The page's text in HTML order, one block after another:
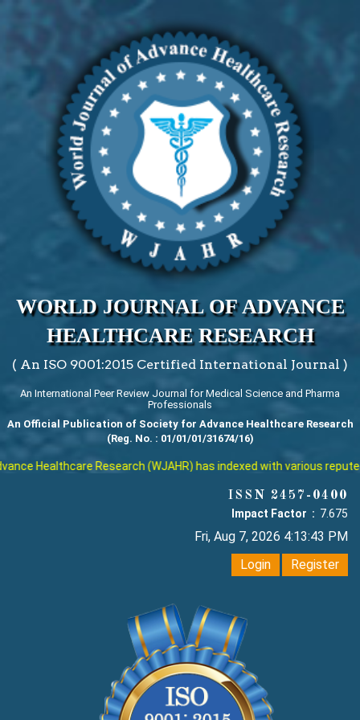
WORLD JOURNAL OF ADVANCE
HEALTHCARE RESEARCH
( An ISO 9001:2015 Certified International Journal )
An International Peer Review Journal for Medical Science and Pharma
Professionals
An Official Publication of Society for Advance Healthcare Research
(Reg. No. : 01/01/01/31674/16)
Research (WJAHR) has indexed with various reputed
ISSN 2457-0400
Impact Factor : 7.675
Fri, Aug 7, 2026 4:13:44 PM
Login
Register